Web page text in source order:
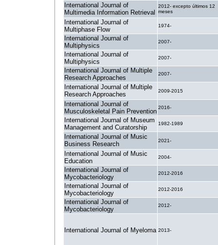
International Journal of
Multimedia Information Retrieval
2012- excepto últimos 12
meses
International Journal of
Multiphase Flow
1974-
International Journal of
Multiphysics
2007-
International Journal of
Multiphysics
2007-
International Journal of Multiple
Research Approaches
2007-
International Journal of Multiple
Research Approaches
2009-2015
International Journal of
Musculoskeletal Pain Prevention
2016-
International Journal of Museum
Management and Curatorship
1982-1989
International Journal of Music
Business Research
2021-
International Journal of Music
Education
2004-
International Journal of
Mycobacteriology
2012-2016
International Journal of
Mycobacteriology
2012-2016
International Journal of
Mycobacteriology
2012-
International Journal of Myeloma 2013-